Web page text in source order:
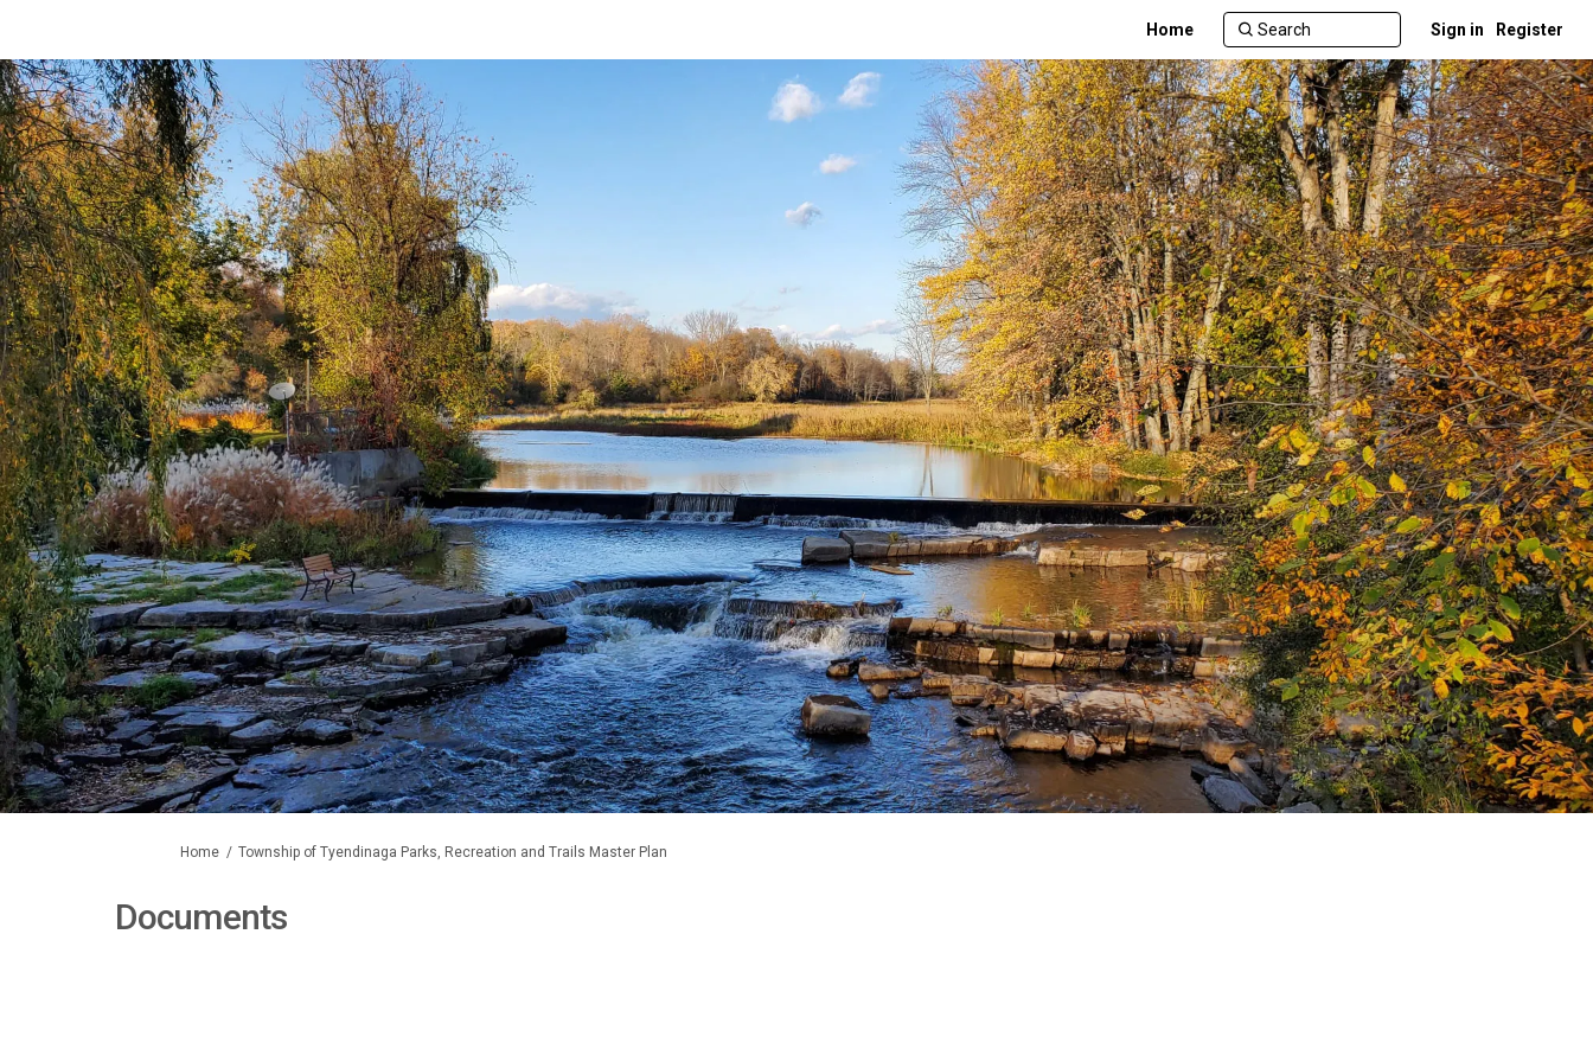
Home Sign in Register
You are here:
Home Township of Tyendinaga Parks, Recreation and Trails Master Plan
Documents